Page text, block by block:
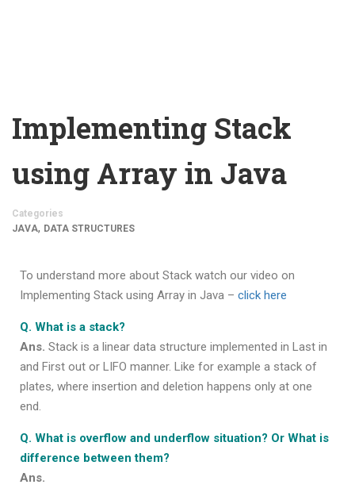
Implementing Stack
using Array in Java
Categories
JAVA, DATA STRUCTURES
To understand more about Stack watch our video on
Implementing Stack using Array in Java – click here
Q. What is a stack?
Ans. Stack is a linear data structure implemented in Last in
and First out or LIFO manner. Like for example a stack of
plates, where insertion and deletion happens only at one
end.
Q. What is overflow and underflow situation? Or What is
difference between them?
Ans.